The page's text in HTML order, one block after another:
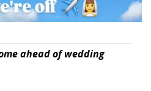
ahead of wedding